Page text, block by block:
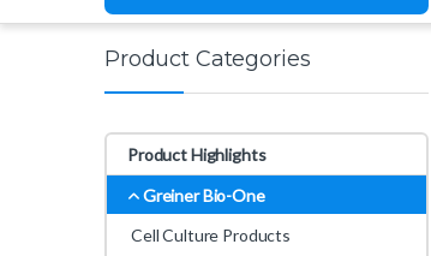
Product Categories
Product Highlights
Greiner Bio-One
Cell Culture Products